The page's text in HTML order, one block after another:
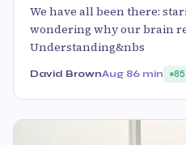
We have all been there:
wondering why our brain
Understanding&nbs
David BrownAug 86 min 85